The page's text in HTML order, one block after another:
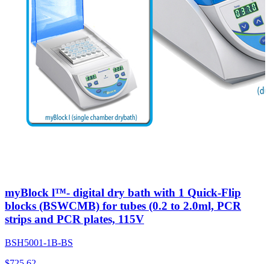
myBlock l™- digital dry bath with 1 Quick-Flip
blocks (BSWCMB) for tubes (0.2 to 2.0ml, PCR
strips and PCR plates, 115V
BSH5001-1B-BS